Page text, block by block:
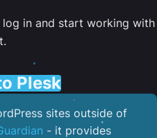
in and start working with
Plesk
sites outside of
- it provides